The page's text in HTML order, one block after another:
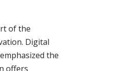
of the
Digital
the
offers